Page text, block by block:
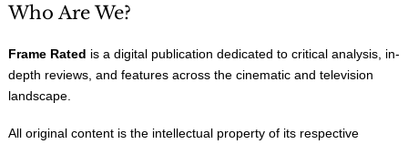
Who Are We?
Frame Rated is a digital publication dedicated to critical analysis, in-
depth reviews, and features across the cinematic and television
landscape.
All original content is the intellectual property of its respective